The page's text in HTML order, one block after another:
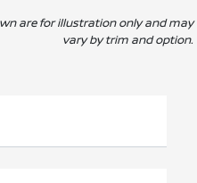
are for illustration only and may
vary by trim and option.